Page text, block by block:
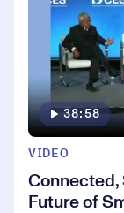
38:58
VIDEO
Connected,
Future of